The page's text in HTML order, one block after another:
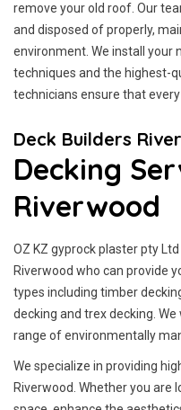
remove your old roof. Our
and disposed of properly,
environment. We install your
techniques and the highest-
technicians ensure that
Deck Builders
Decking
Riverwood
OZ KZ gyprock plaster pty
Riverwood who can provide
types including timber
decking and trex decking.
range of environmentally
We specialize in providing
Riverwood. Whether you are